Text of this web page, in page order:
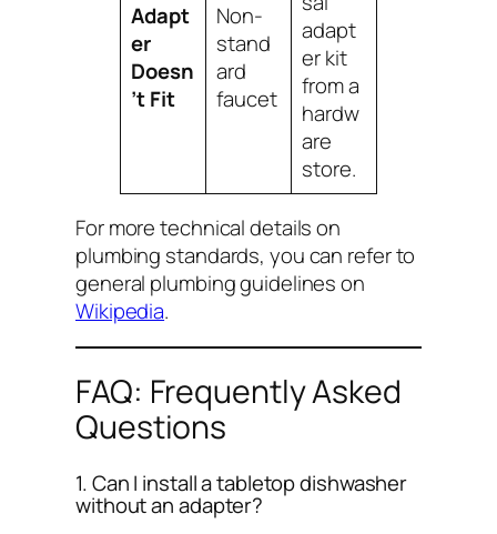
Adapt
er
Doesn
’t Fit
Non-
stand
ard
faucet
adapt
er kit
from a
hardw
are
store.
For more technical details on
plumbing standards, you can refer to
general plumbing guidelines on
Wikipedia.
FAQ: Frequently Asked
Questions
1. Can I install a tabletop dishwasher
without an adapter?